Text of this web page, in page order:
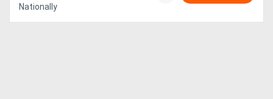
Nationally